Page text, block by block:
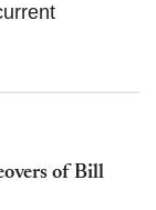
of Bill